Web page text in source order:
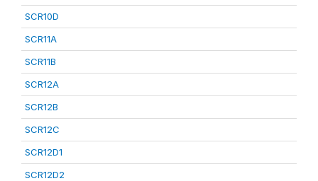
SCR10D
SCR11A
SCR11B
SCR12A
SCR12B
SCR12C
SCR12D1
SCR12D2